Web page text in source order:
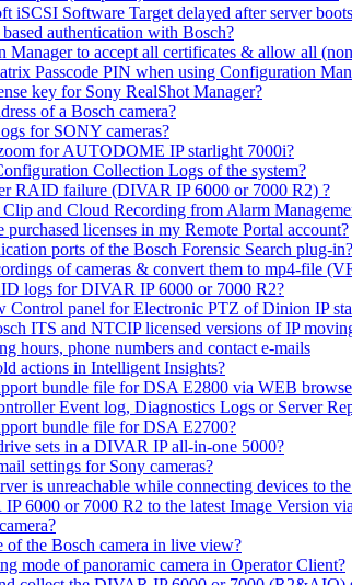
iSCSI Software Target delayed after server
authentication with Bosch?
Manager to accept all certificates & allow all
Passcode PIN when using Configuration
key for Sony RealShot Manager?
of a Bosch camera?
for SONY cameras?
for AUTODOME IP starlight 7000i?
Collection Logs of the system?
RAID failure (DIVAR IP 6000 or 7000 R2) ?
and Cloud Recording from Alarm
licenses in my Remote Portal account?
ports of the Bosch Forensic Search plug-in?
of cameras & convert them to mp4-file
logs for DIVAR IP 6000 or 7000 R2?
Control panel for Electronic PTZ of Dinion IP
ITS and NTCIP licensed versions of IP
hours, phone numbers and contact e-mails
actions in Intelligent Insights?
bundle file for DSA E2800 via WEB
Event log, Diagnostics Logs or Server
bundle file for DSA E2700?
sets in a DIVAR IP all-in-one 5000?
settings for Sony cameras?
is unreachable while connecting devices to
6000 or 7000 R2 to the latest Image Version
the Bosch camera in live view?
mode of panoramic camera in Operator Client?